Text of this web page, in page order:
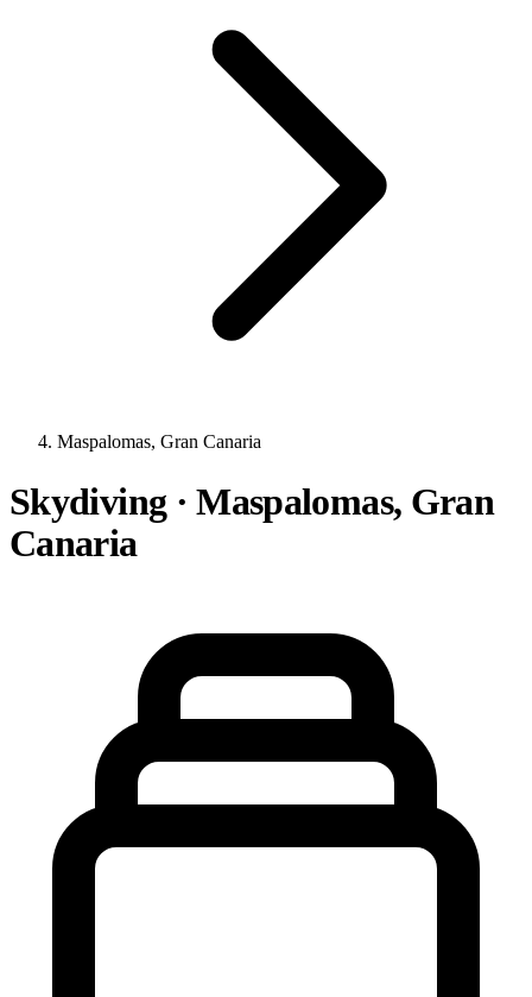
Maspalomas, Gran Canaria
Skydiving · Maspalomas, Gran
Canaria